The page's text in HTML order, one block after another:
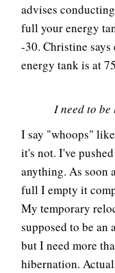
advises
full your energy
-30. Christine
energy tank is at
I need to
I say "whoops"
it's not. I've
anything. As soon
full I empty it
My temporary
supposed to be an
but I need more
hibernation.